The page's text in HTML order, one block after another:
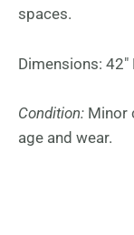
spaces.
Dimensions: 42″
Condition: Minor
age and wear.